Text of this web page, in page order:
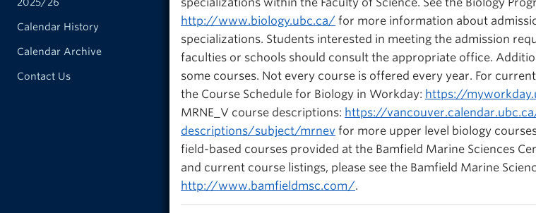
http://www.biology.ubc.ca/ for more information about
specializations. Students interested in meeting the admission
faculties or schools should consult the appropriate office.
some courses. Not every course is offered every year. For
the Course Schedule for Biology in Workday: https://
MRNE_V course descriptions: https://
descriptions/subject/mrnev for more upper level biology
field-based courses provided at the Bamfield Marine Sciences
and current course listings, please see the Bamfield Marine
http://www.bamfieldmsc.com/.
Calendar History
Calendar Archive
Contact Us